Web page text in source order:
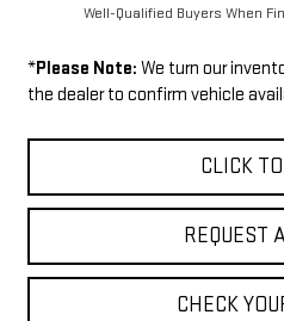
Well-Qualified Buyers When
*Please Note: We turn our
the dealer to confirm vehicle
CLICK
REQUEST
CHECK